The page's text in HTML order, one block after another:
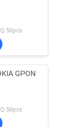
GPON